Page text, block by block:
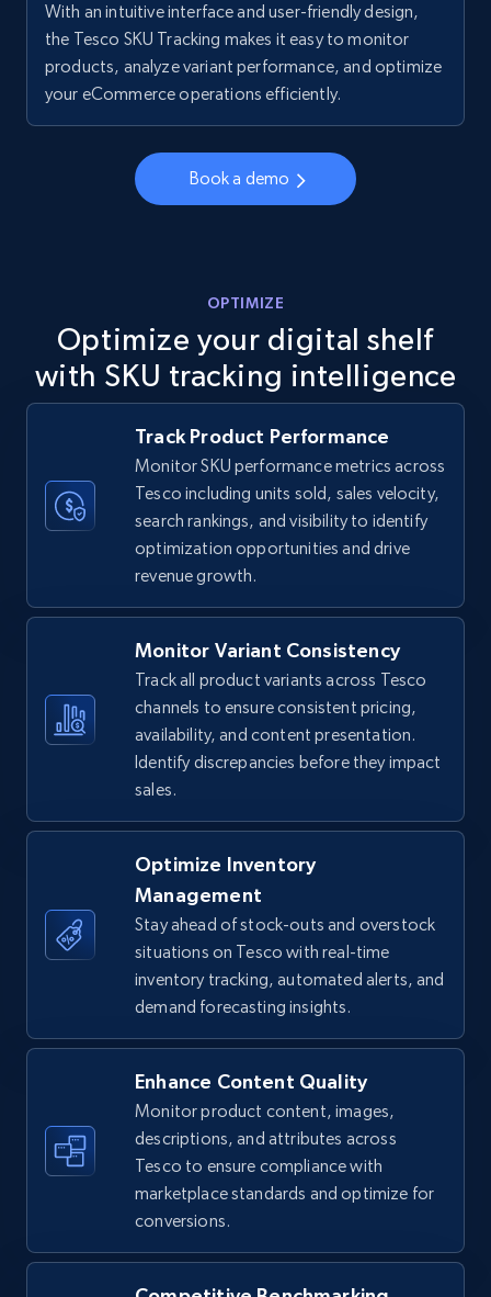
5.6K+ 875+
using sku numbers
URL, Final price, Sku, Currency, Gtin,
875+
URL, Title, Available, Description, Currency, Initial
price, Final price, Discount percent, and more.
5.4K+ 668+ Start now
URL, Title, Available, Description, Currency, Initial
price, Final price, Discount percent, and more.
668+ Start now
TikTok Shop - Collect TikTok shop products
by keywords search
URL, Title, Available, Description, Currency, Initial
price, Final price, Discount percent, and more.
668+ Start now
TikTok Shop - discover records by shop url
URL, Title, Available, Description, Currency, Initial
price, Final price, Discount percent, and more.
668+
With an intuitive interface and user-friendly design,
the Tesco SKU Tracking makes it easy to monitor
products, analyze variant performance, and optimize
your eCommerce operations efficiently.
Book a demo
OPTIMIZE
Optimize your digital shelf
with SKU tracking intelligence
Track Product Performance
Monitor SKU performance metrics across
Tesco including units sold, sales velocity,
search rankings, and visibility to identify
optimization opportunities and drive
revenue growth.
Monitor Variant Consistency
Track all product variants across Tesco
channels to ensure consistent pricing,
availability, and content presentation.
Identify discrepancies before they impact
sales.
Optimize Inventory
Management
Stay ahead of stock-outs and overstock
situations on Tesco with real-time
inventory tracking, automated alerts, and
demand forecasting insights.
Enhance Content Quality
Monitor product content, images,
descriptions, and attributes across
Tesco to ensure compliance with
marketplace standards and optimize for
conversions.